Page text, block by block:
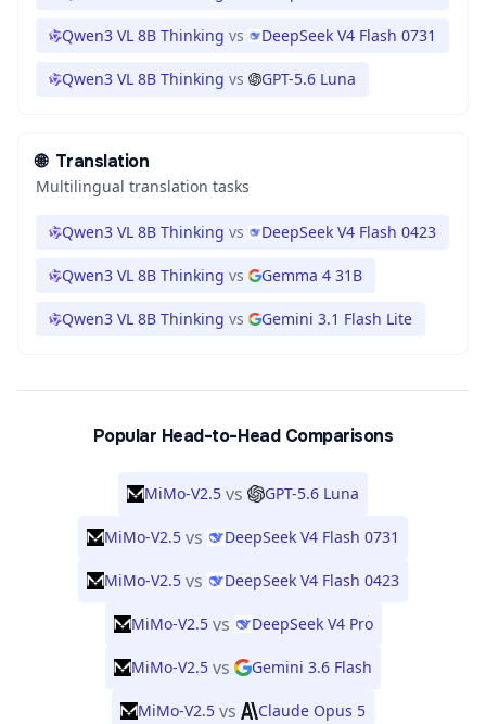
Qwen3 VL 8B Thinking vs DeepSeek V4 Flash 0731
Qwen3 VL 8B Thinking vs GPT-5.6 Luna
🌐 Translation
Multilingual translation tasks
Qwen3 VL 8B Thinking vs DeepSeek V4 Flash 0423
Qwen3 VL 8B Thinking vs Gemma 4 31B
Qwen3 VL 8B Thinking vs Gemini 3.1 Flash Lite
Popular Head-to-Head Comparisons
MiMo-V2.5 vs GPT-5.6 Luna
MiMo-V2.5 vs DeepSeek V4 Flash 0731
MiMo-V2.5 vs DeepSeek V4 Flash 0423
MiMo-V2.5 vs DeepSeek V4 Pro
MiMo-V2.5 vs Gemini 3.6 Flash
MiMo-V2.5 vs Claude Opus 5